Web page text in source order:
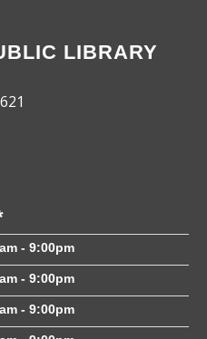
LIBRARY
- 9:00pm
- 9:00pm
- 9:00pm